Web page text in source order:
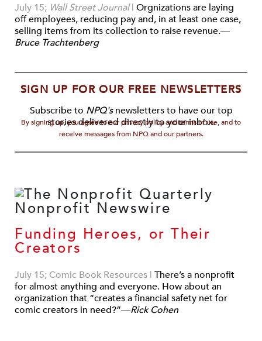
July 15; Wall Street Journal | Orgnizations are laying
off employees, reducing pay and, in at least one case,
selling items from its collection to raise revenue.—
Bruce Trachtenberg
SIGN UP FOR OUR FREE NEWSLETTERS
Subscribe to NPQ'snewsletters to have our top
stories delivered directly to your inbox.
By signing up, you agree to our privacy policy and terms of use, and to
receive messages from NPQ and our partners.
Funding Heroes, or Their
Creators
July 15; Comic Book Resources | There’s a nonprofit
for almost anything and everyone. How about an
organization that “creates a financial safety net for
comic creators in need?”—Rick Cohen